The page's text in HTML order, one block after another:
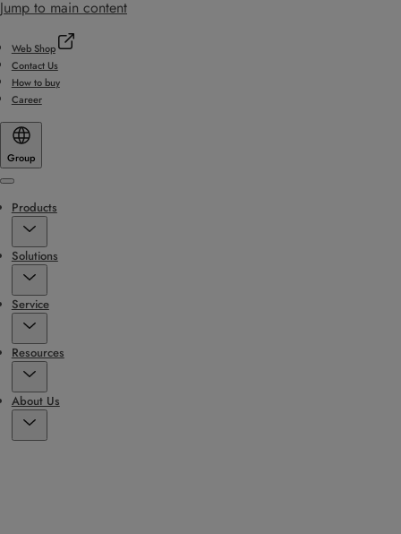
Jump to main content
Web Shop
Contact Us
How to buy
Career
Group
Menu
Products
Solutions
Service
Resources
About Us